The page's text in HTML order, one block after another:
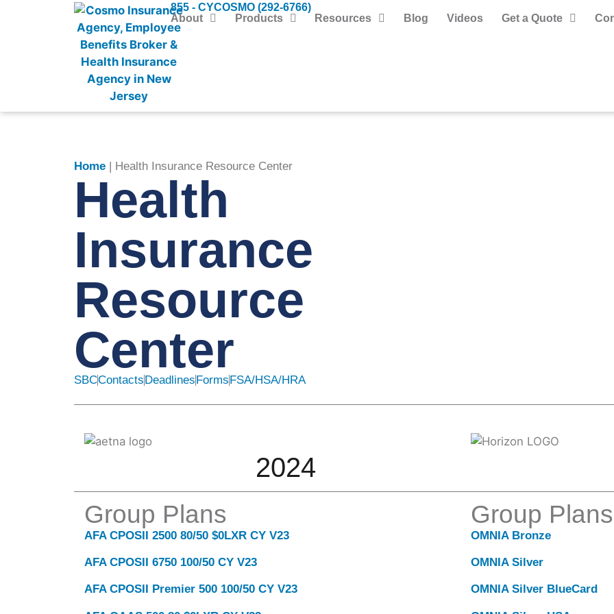
855 - CYCOSMO (292-6766)
About
Products Resources Blog Videos Get a Quote
Home| Health Insurance Resource Center
Health
Insurance
Resource
Center
SBCContacts Deadlines Forms FSA/HSA/HRA
2024
Group Plans
AFA CPOSII 2500 80/50 $0LXR CY V23
AFA CPOSII 6750 100/50 CY V23
AFA CPOSII Premier 500 100/50 CY V23
Group Plans
OMNIA Bronze
OMNIA Silver
OMNIA Silver BlueCard
Click here